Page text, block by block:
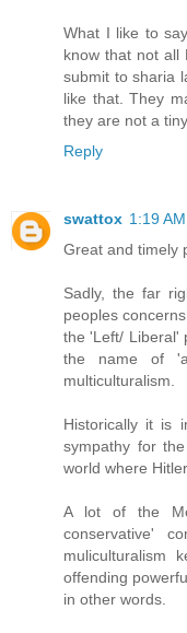
What I like to
know that not all
submit to sharia
like that. They
they are not a
Reply
swattox 1:19 AM
Great and timely
Sadly, the far
peoples
the 'Left/ Liberal'
the name of
multiculturalism.
Historically it is
sympathy for
world where
A lot of the
conservative'
muliculturalism
offending
in other words.